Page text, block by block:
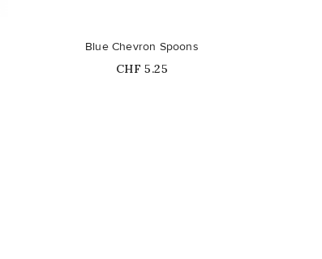
Blue Chevron Spoons
Price
CHF 5.25